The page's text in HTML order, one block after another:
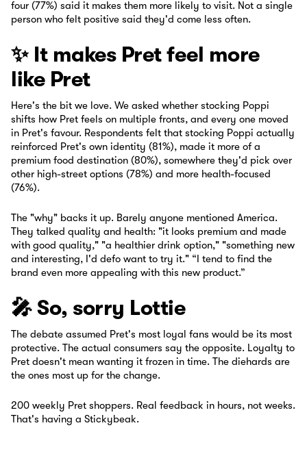
four (77%) said it makes them more likely to visit. Not a single
person who felt positive said they'd come less often.
✨ It makes Pret feel more
like Pret
Here's the bit we love. We asked whether stocking Poppi
shifts how Pret feels on multiple fronts, and every one moved
in Pret's favour. Respondents felt that stocking Poppi actually
reinforced Pret's own identity (81%), made it more of a
premium food destination (80%), somewhere they'd pick over
other high-street options (78%) and more health-focused
(76%).
The "why" backs it up. Barely anyone mentioned America.
They talked quality and health: "it looks premium and made
with good quality," "a healthier drink option," "something new
and interesting, I'd defo want to try it." “I tend to find the
brand even more appealing with this new product.”
🎤 So, sorry Lottie
The debate assumed Pret's most loyal fans would be its most
protective. The actual consumers say the opposite. Loyalty to
Pret doesn't mean wanting it frozen in time. The diehards are
the ones most up for the change.
200 weekly Pret shoppers. Real feedback in hours, not weeks.
That's having a Stickybeak.